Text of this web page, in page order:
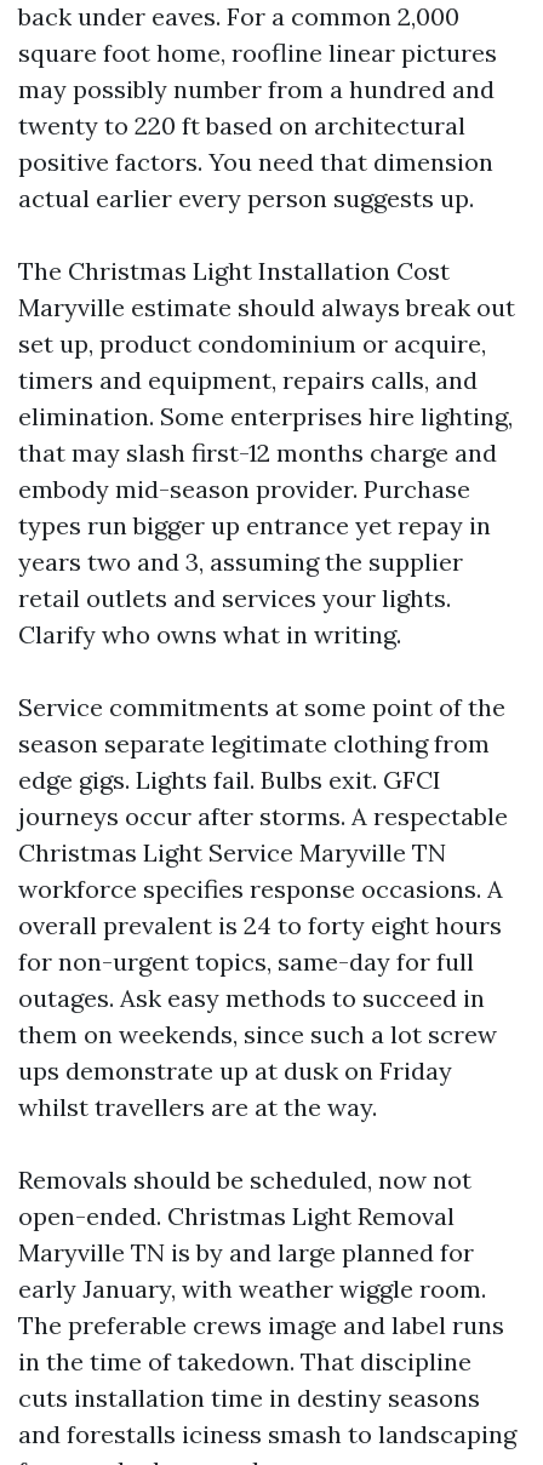
back under eaves. For a common 2,000
square foot home, roofline linear pictures
may possibly number from a hundred and
twenty to 220 ft based on architectural
positive factors. You need that dimension
actual earlier every person suggests up.
The Christmas Light Installation Cost
Maryville estimate should always break out
set up, product condominium or acquire,
timers and equipment, repairs calls, and
elimination. Some enterprises hire lighting,
that may slash first-12 months charge and
embody mid-season provider. Purchase
types run bigger up entrance yet repay in
years two and 3, assuming the supplier
retail outlets and services your lights.
Clarify who owns what in writing.
Service commitments at some point of the
season separate legitimate clothing from
edge gigs. Lights fail. Bulbs exit. GFCI
journeys occur after storms. A respectable
Christmas Light Service Maryville TN
workforce specifies response occasions. A
overall prevalent is 24 to forty eight hours
for non-urgent topics, same-day for full
outages. Ask easy methods to succeed in
them on weekends, since such a lot screw
ups demonstrate up at dusk on Friday
whilst travellers are at the way.
Removals should be scheduled, now not
open-ended. Christmas Light Removal
Maryville TN is by and large planned for
early January, with weather wiggle room.
The preferable crews image and label runs
in the time of takedown. That discipline
cuts installation time in destiny seasons
and forestalls iciness smash to landscaping